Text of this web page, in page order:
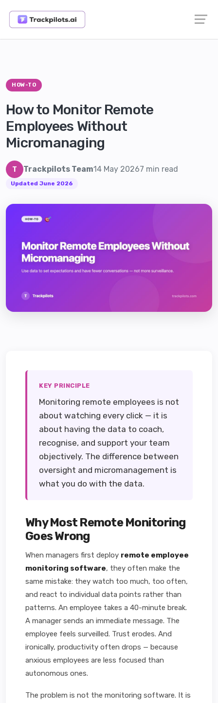
HOW-TO
How to Monitor Remote
Employees Without
Micromanaging
T Trackpilots Team14 May 20267 min read
Updated June 2026
KEY PRINCIPLE
Monitoring remote employees is not
about watching every click — it is
about having the data to coach,
recognise, and support your team
objectively. The difference between
oversight and micromanagement is
what you do with the data.
Why Most Remote Monitoring
Goes Wrong
When managers first deploy remote employee
monitoring software, they often make the
same mistake: they watch too much, too often,
and react to individual data points rather than
patterns. An employee takes a 40-minute break.
A manager sends an immediate message. The
employee feels surveilled. Trust erodes. And
ironically, productivity often drops — because
anxious employees are less focused than
autonomous ones.
The problem is not the monitoring software. It is